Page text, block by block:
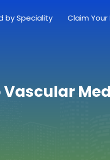
by Speciality Claim Your
Vascular